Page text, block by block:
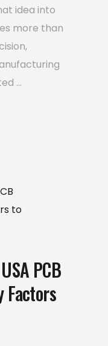
idea into
more than
PCB
Factors